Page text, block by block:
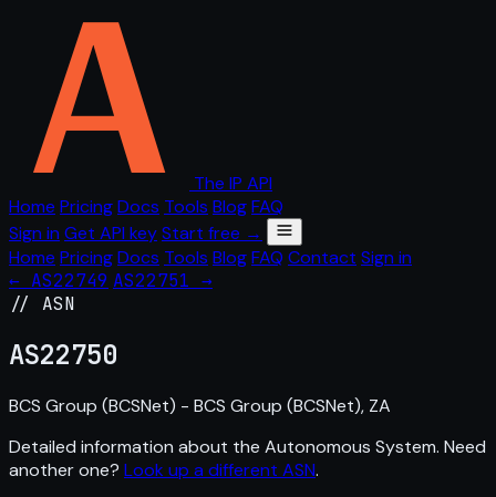
The IP API
Home PricingDocs Tools BlogFAQ
Sign in Get API keyStart free →
Home PricingDocs Tools BlogFAQ Contact Sign in
← AS22749 AS22751 →
// ASN
AS22750
BCS Group (BCSNet) - BCS Group (BCSNet), ZA
Detailed information about the Autonomous System. Need
another one? Look up a different ASN.